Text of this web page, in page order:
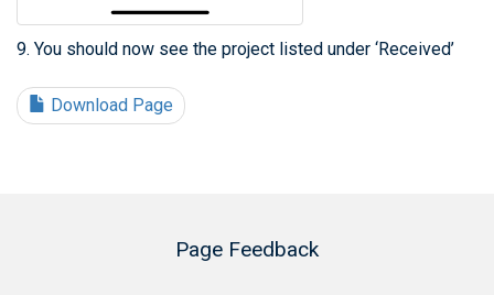
9. You should now see the project listed under ‘Received’
Download Page
Page Feedback